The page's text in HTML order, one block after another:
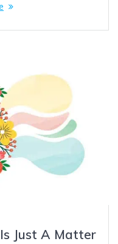
Just A Matter